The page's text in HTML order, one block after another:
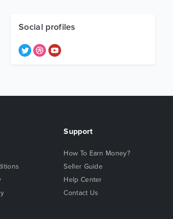
Social profiles
Support
How To Earn Money?
Seller Guide
Help Center
Contact Us